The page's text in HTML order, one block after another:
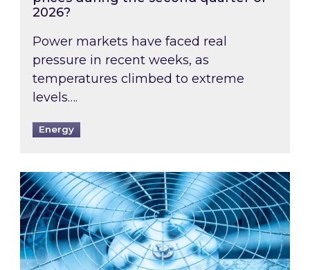
2026?
Power markets have faced real
pressure in recent weeks, as
temperatures climbed to extreme
levels….
Energy
When was your air conditioning last